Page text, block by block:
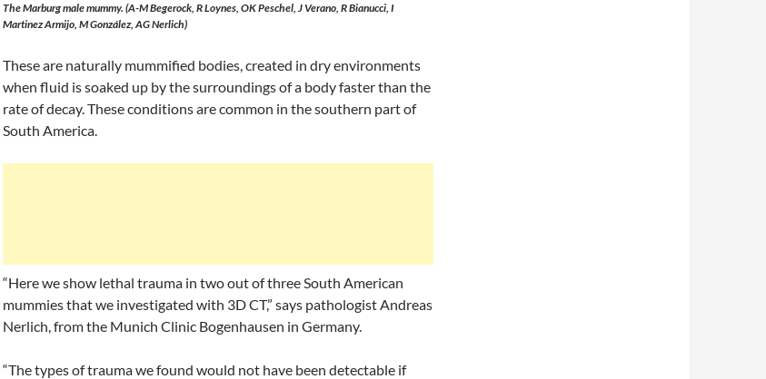
The Marburg male mummy. (A-M Begerock, R Loynes, OK Peschel, J Verano, R Bianucci, I
Martinez Armijo, M González, AG Nerlich)
These are naturally mummified bodies, created in dry environments
when fluid is soaked up by the surroundings of a body faster than the
rate of decay. These conditions are common in the southern part of
South America.
“Here we show lethal trauma in two out of three South American
mummies that we investigated with 3D CT,” says pathologist Andreas
Nerlich, from the Munich Clinic Bogenhausen in Germany.
“The types of trauma we found would not have been detectable if